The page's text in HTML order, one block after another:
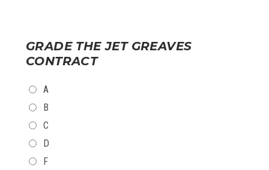
GRADE THE JET GREAVES
CONTRACT
CHOICES
A
B
C
D
F